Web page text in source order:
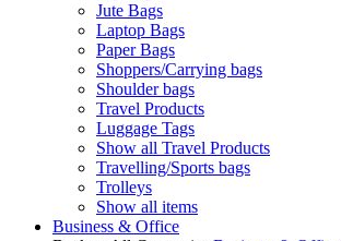
Jute Bags
Laptop Bags
Paper Bags
Shoppers/Carrying bags
Shoulder bags
Travel Products
Luggage Tags
Show all Travel Products
Travelling/Sports bags
Trolleys
Show all items
Business & Office